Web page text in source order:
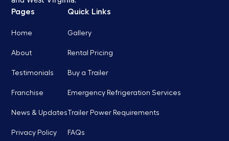
Pages
Home
About
Testimonials
Franchise
News & Updates
Privacy Policy
Quick Links
Gallery
Rental Pricing
Buy a Trailer
Emergency Refrigeration Services
Trailer Power Requirements
FAQs